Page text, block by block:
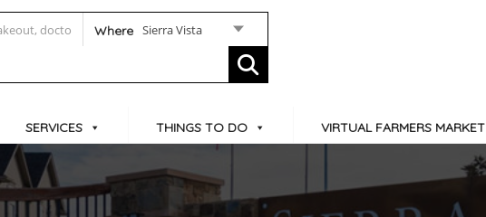
Where Sierra Vista
SERVICES THINGS TO DO VIRTUAL FARMERS MARKET